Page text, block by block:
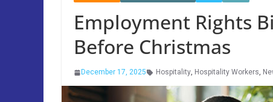
Employment Rights
Before Christmas
December 17, 2025 Hospitality, Hospitality Workers,